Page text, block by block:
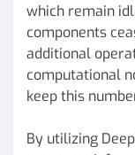
which remain
components
additional
computational
keep this
By utilizing